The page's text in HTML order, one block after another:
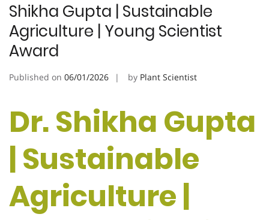
Shikha Gupta | Sustainable
Agriculture | Young Scientist
Award
Published on 06/01/2026 by Plant Scientist
Dr. Shikha Gupta
| Sustainable
Agriculture |